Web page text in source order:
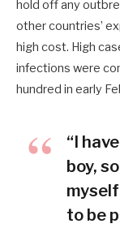
hold off any
other countries’
high cost. High
infections were
hundred in early
“I
boy,
to be